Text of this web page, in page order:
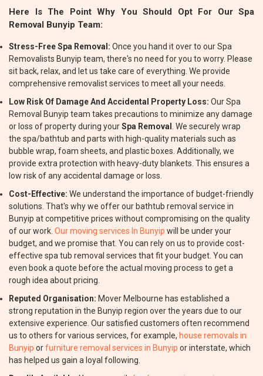
Here Is The Point Why You Should Opt For Our Spa
Removal Bunyip Team:
Stress-Free Spa Removal: Once you hand it over to our Spa
Removalists Bunyip team, there's no need for you to worry. Please
sit back, relax, and let us take care of everything. We provide
comprehensive removalist services to meet all your needs.
Low Risk Of Damage And Accidental Property Loss: Our Spa
Removal Bunyip team takes precautions to minimize any damage
or loss of property during yourSpa Removal
. We securely wrap
the spa/bathtub and parts with high-quality materials such as
bubble wrap, foam sheets, and plastic boxes. Additionally, we
provide extra protection with heavy-duty blankets. This ensures a
low risk of any accidental damage or loss.
Cost-Effective: We understand the importance of budget-friendly
solutions. That's why we offer our bathtub removal service in
Bunyip at competitive prices without compromising on the quality
of our work. Our moving services In Bunyip will be under your
budget, and we promise that. You can rely on us to provide cost-
effective spa tub removal services that fit your budget. You can
even book a quote before the actual moving process to get a
rough idea about pricing.
Reputed Organisation: Mover Melbourne has established a
strong reputation in the Bunyip region over the years due to our
extensive experience. Our satisfied customers often recommend
us to others for various services, for example, house removals in
Bunyip orfurniture removal services in Bunyip or interstate, which
has helped us gain a loyal following.